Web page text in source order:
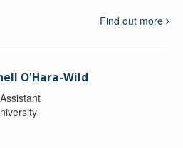
Find out more
O'Hara-Wild